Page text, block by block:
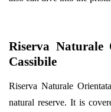
Riserva Naturale
Cassibile
Riserva Naturale
natural reserve. It is